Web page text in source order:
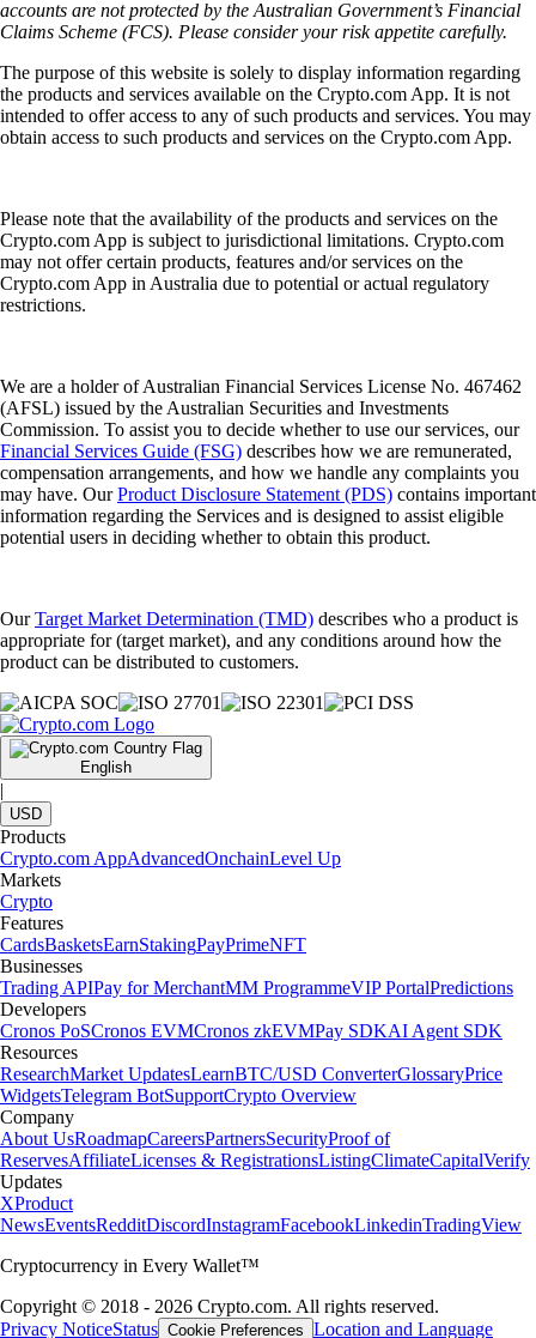
accounts are not protected by the Australian Government’s Financial
Claims Scheme (FCS). Please consider your risk appetite carefully.
The purpose of this website is solely to display information regarding
the products and services available on the Crypto.com App. It is not
intended to offer access to any of such products and services. You may
obtain access to such products and services on the Crypto.com App.
Please note that the availability of the products and services on the
Crypto.com App is subject to jurisdictional limitations. Crypto.com
may not offer certain products, features and/or services on the
Crypto.com App in Australia due to potential or actual regulatory
restrictions.
We are a holder of Australian Financial Services License No. 467462
(AFSL) issued by the Australian Securities and Investments
Commission. To assist you to decide whether to use our services, our
Financial Services Guide (FSG) describes how we are remunerated,
compensation arrangements, and how we handle any complaints you
may have. OurProduct Disclosure Statement (PDS) contains important
information regarding the Services and is designed to assist eligible
potential users in deciding whether to obtain this product.
OurTarget Market Determination (TMD) describes who a product is
appropriate for (target market), and any conditions around how the
product can be distributed to customers.
English
|
USD
Products
Crypto.com AppAdvancedOnchainLevel Up
Markets
Crypto
Features
CardsBasketsEarnStakingPayPrimeNFT
Businesses
Trading APIPay for MerchantMM ProgrammeVIP PortalPredictions
Developers
Cronos PoSCronos EVMCronos zkEVMPay SDKAI Agent SDK
Resources
ResearchMarket UpdatesLearnBTC/USD ConverterGlossaryPrice
WidgetsTelegram BotSupportCrypto Overview
Company
About UsRoadmapCareersPartnersSecurityProof of
ReservesAffiliateLicenses & RegistrationsListingClimateCapitalVerify
Updates
XProduct
NewsEventsRedditDiscordInstagramFacebookLinkedinTradingView
Cryptocurrency in Every Wallet™
Copyright © 2018 - 2026 Crypto.com. All rights reserved.
Privacy NoticeStatus Cookie Preferences Location and Language